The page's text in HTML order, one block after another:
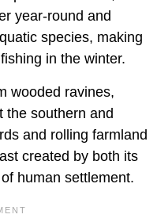
year-round and
species, making
in the winter.
wooded ravines,
the southern and
and rolling farmland
created by both its
human settlement.